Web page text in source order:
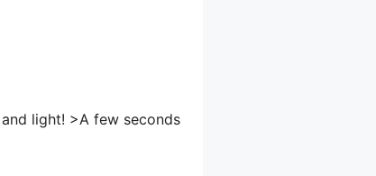
light! >A few seconds